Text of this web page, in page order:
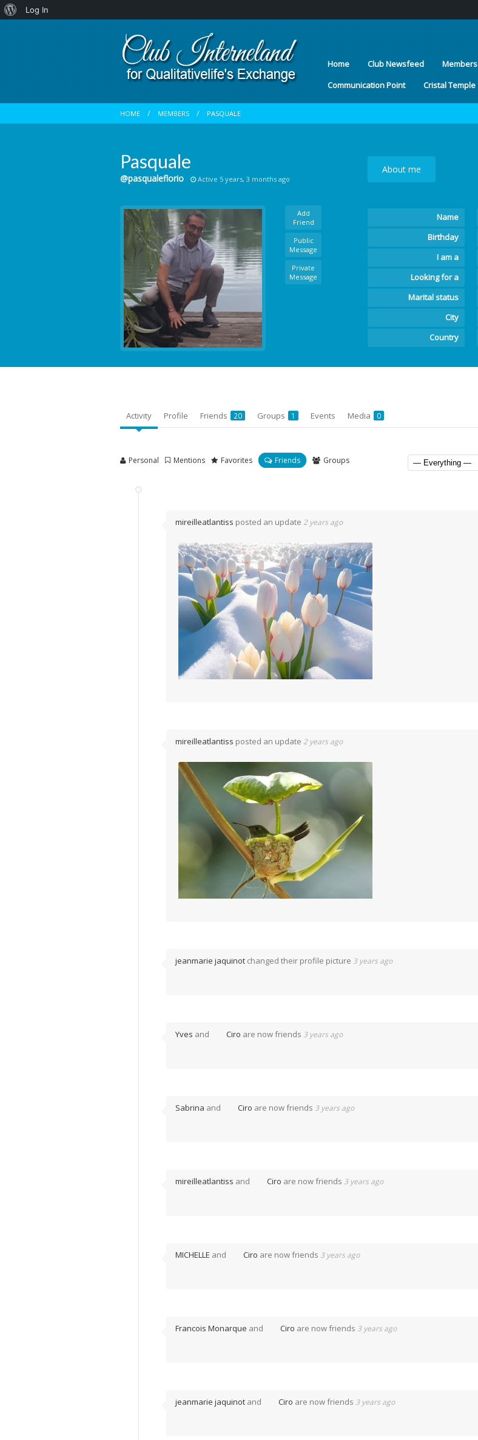
About
Log In
Home Club Newsfeed Members
Communication Point
Cristal Temple
HOME MEMBERS PASQUALE
Pasquale
@pasqualeflorio Active 5 years, 3 months ago
Add
Friend
Public
Message
Private
Message
About me
Name
Birthday
I am a
Looking for a
Marital status
City
Country
Activity Profile Friends 20 Groups 1 Events Media 0
Personal Mentions Favorites Friends Groups
mireilleatlantiss posted an update 2 years ago
mireilleatlantiss posted an update 2 years ago
jeanmarie jaquinot changed their profile picture 3 years ago
Yves and Ciro are now friends 3 years ago
Sabrina and Ciro are now friends 3 years ago
mireilleatlantiss and Ciro are now friends 3 years ago
MICHELLE and Ciro are now friends 3 years ago
Francois Monarque and Ciro are now friends 3 years ago
jeanmarie jaquinot and Ciro are now friends 3 years ago